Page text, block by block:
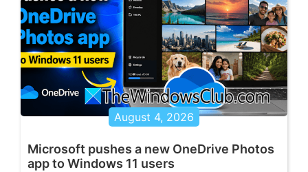
August 4, 2026
Microsoft pushes a new OneDrive Photos
app to Windows 11 users